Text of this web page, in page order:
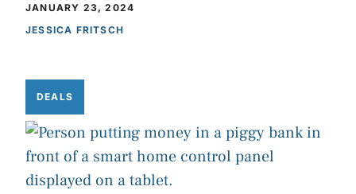
JANUARY 23, 2024
JESSICA FRITSCH
DEALS